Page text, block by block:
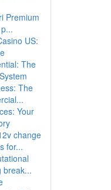
Premium
US:
The
The
Your
change
for...
break...